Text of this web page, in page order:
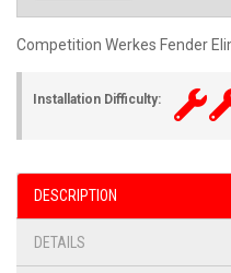
Competition Werkes Fender
Installation Difficulty:
DESCRIPTION
DETAILS